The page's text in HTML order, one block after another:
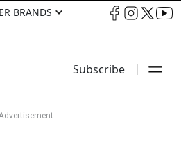
BRANDS
Subscribe